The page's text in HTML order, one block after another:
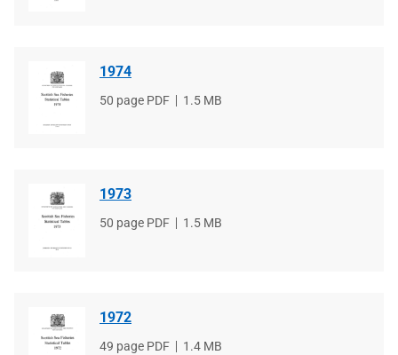
1974
File
50 page PDF
File
1.5 MB
1973
File
50 page PDF
File
1.5 MB
1972
File
49 page PDF
File
1.4 MB